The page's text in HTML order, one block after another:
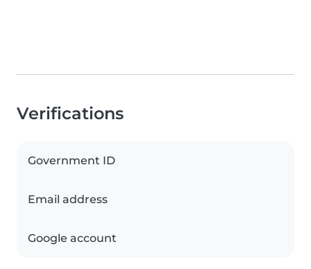
Verifications
Government ID
Email address
Google account